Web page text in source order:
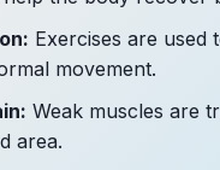
Exercises are used
movement.
Weak muscles are
area.